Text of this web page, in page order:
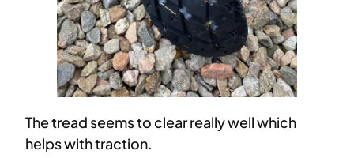
The tread seems to clear really well which
helps with traction.